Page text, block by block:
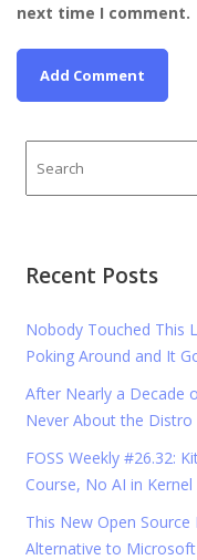
next time I comment.
Recent Posts
Nobody Touched This
Poking Around and It
After Nearly a Decade
Never About the Distro
FOSS Weekly #26.32:
Course, No AI in
This New Open
Alternative to